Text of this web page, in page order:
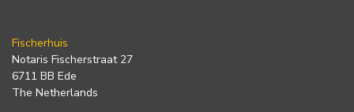
Fischerhuis
Notaris Fischerstraat 27
6711 BB Ede
The Netherlands